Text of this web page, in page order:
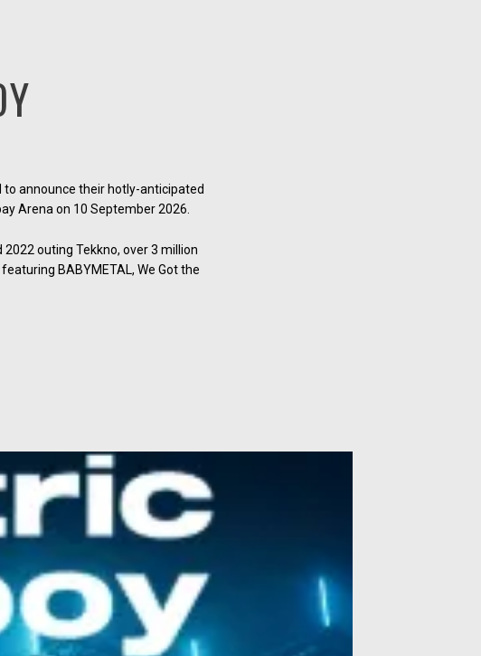
to announce their hotly-anticipated
Arena on 10 September 2026.
outing Tekkno, over 3 million
BABYMETAL, We Got the